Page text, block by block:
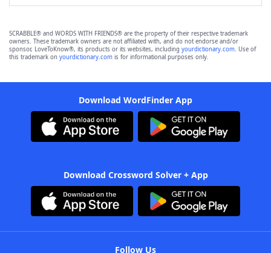
SCRABBLE® and WORDS WITH FRIENDS® are the property of their respective trademark
owners. These trademark owners are not affiliated with, and do not endorse and/or
sponsor, LoveToKnow®, its products or its websites, including yourdictionary.com. Use of
this trademark on yourdictionary.com is for informational purposes only.
Download WordFinder App
Download Crossword Solver + App
Follow Us